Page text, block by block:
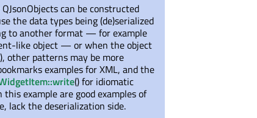
can be constructed
the data types being (de)serialized
to another format — for example
like object — or when the object
other patterns may be more
examples for XML, and the
() for idiomatic
example are good examples of
lack the deserialization side.